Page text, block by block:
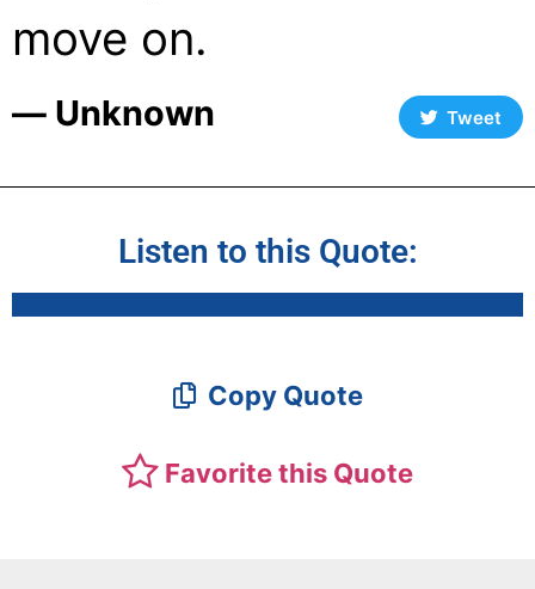
move on.
― Unknown Tweet
Listen to this Quote:
Copy Quote
Favorite this Quote